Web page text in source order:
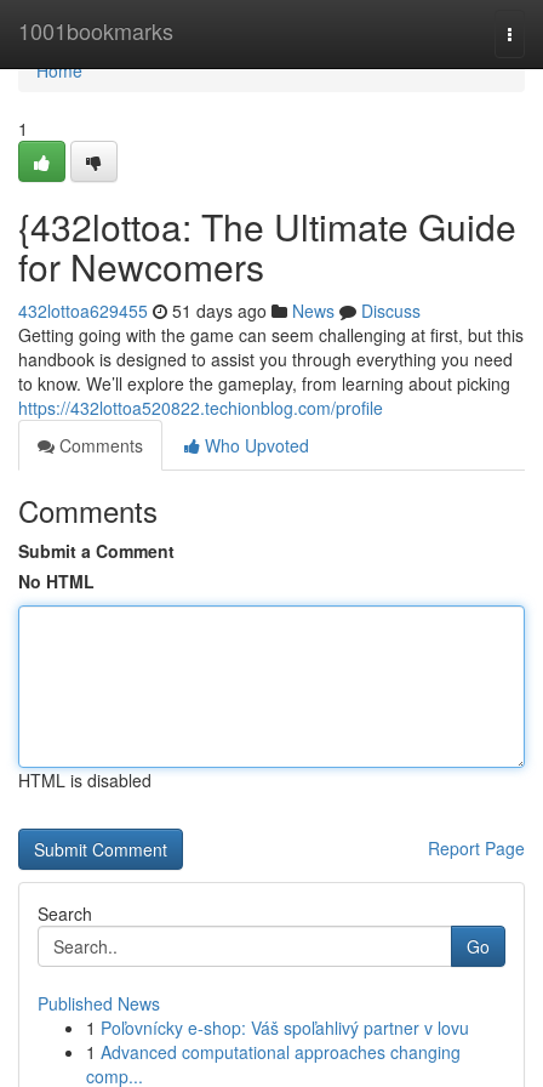
1001bookmarks
Home
Home
1
{432lottoa: The Ultimate Guide
for Newcomers
432lottoa629455 51 days ago News
Discuss
Getting going with the game can seem challenging at first, but this
handbook is designed to assist you through everything you need
to know. We’ll explore the gameplay, from learning about picking
https://432lottoa520822.techionblog.com/profile
Comments
Who Upvoted
Comments
Submit a Comment
No HTML
HTML is disabled
Report Page
Search
Go
Published News
1 Poľovnícky e-shop: Váš spoľahlivý partner v lovu
1 Advanced computational approaches changing
comp...